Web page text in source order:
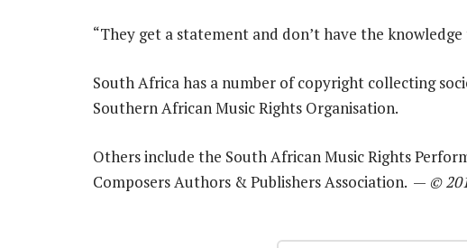
“They get a statement and don’t have the
South Africa has a number of copyright collecting
Southern African Music Rights Organisation.
Others include the South African Music Rights
Composers Authors & Publishers Association. — ©